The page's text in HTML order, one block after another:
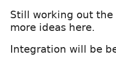
Still working out
more ideas here.
Integration will be